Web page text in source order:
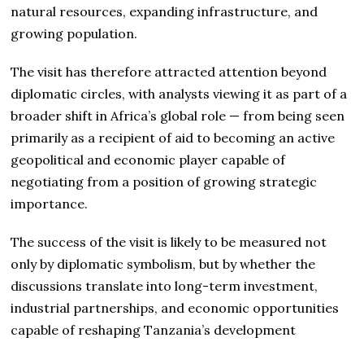
natural resources, expanding infrastructure, and
growing population.
The visit has therefore attracted attention beyond
diplomatic circles, with analysts viewing it as part of a
broader shift in Africa’s global role — from being seen
primarily as a recipient of aid to becoming an active
geopolitical and economic player capable of
negotiating from a position of growing strategic
importance.
The success of the visit is likely to be measured not
only by diplomatic symbolism, but by whether the
discussions translate into long-term investment,
industrial partnerships, and economic opportunities
capable of reshaping Tanzania’s development